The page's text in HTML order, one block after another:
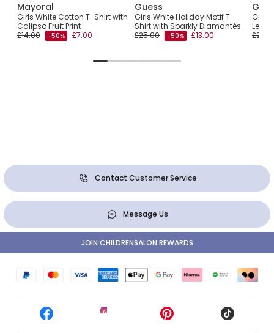
Mayoral
Girls White Cotton T-Shirt with
Calipso Fruit Print
£14.00
-50% £7.00
Guess
Girls White Holiday Motif T-
Shirt with Sparkly Diamantés
£25.00
-50% £13.00
Girls
Contact Customer Service
Message Us
JOIN CHILDRENSALON REWARDS